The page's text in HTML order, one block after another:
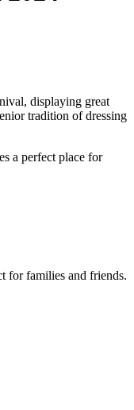
displaying great
tradition of dressing
a perfect place for
for families and friends.